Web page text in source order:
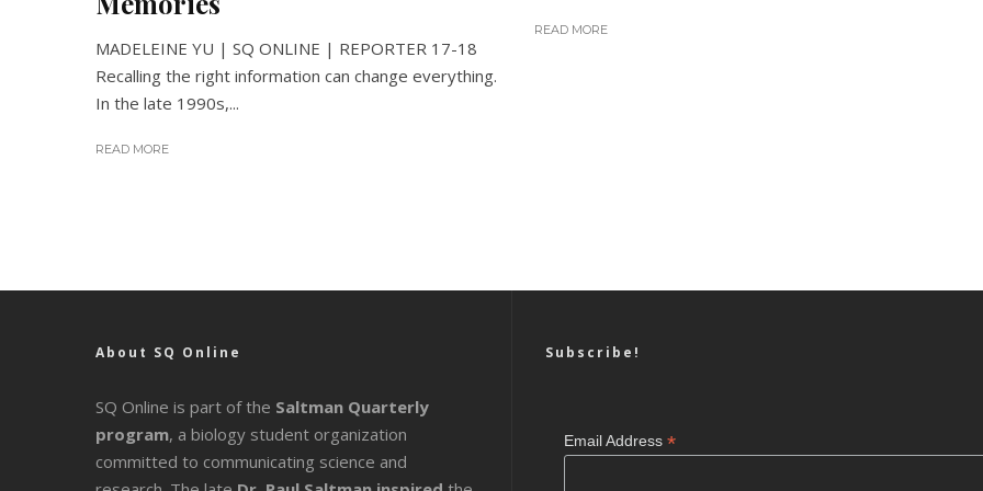
READ MORE
MADELEINE YU | SQ ONLINE | REPORTER 17-18
Recalling the right information can change everything.
In the late 1990s,...
READ MORE
About SQ Online
SQ Online is part of the Saltman Quarterly
program, a biology student organization
committed to communicating science and
Subscribe!
Email Address *